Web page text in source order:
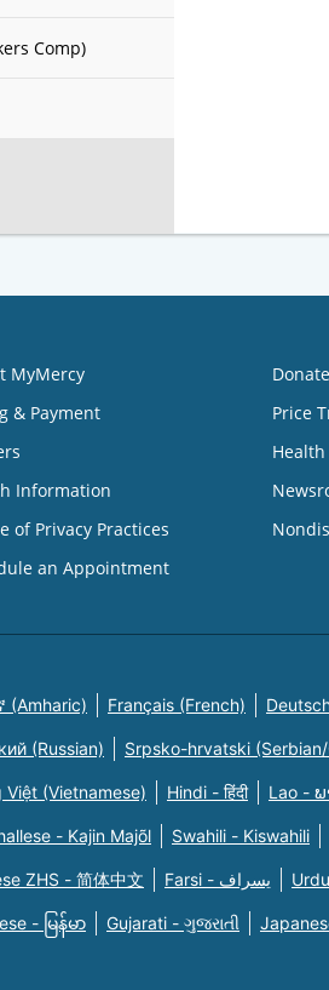
Comp)
MyMercy
& Payment
Information
of Privacy Practices
an Appointment
Donate
Price
(Amharic) Français (French)
(Russian) Srpsko-hrvatski
Việt (Vietnamese) Hindi - हिंदी Lao -
- Kajin Majõl Swahili - Kiswahili
ZHS - 简体中文 Farsi - یسراف
- မြန်မာ Gujarati - ગુજરાતી